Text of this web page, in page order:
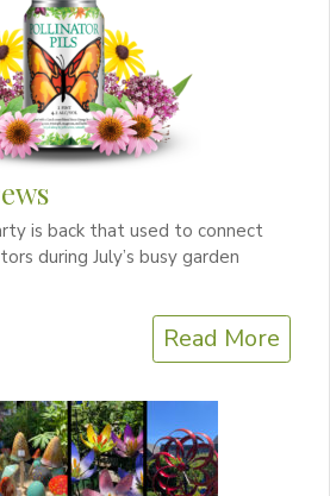
is back that used to connect
during July’s busy garden
Read More